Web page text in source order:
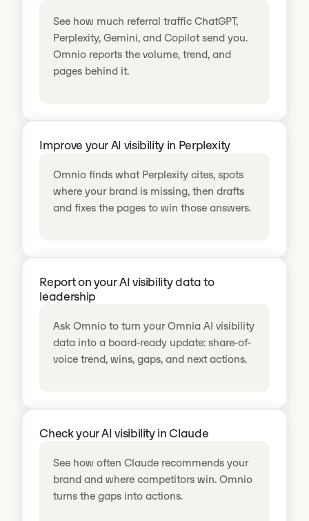
See how much referral traffic ChatGPT,
Perplexity, Gemini, and Copilot send you.
Omnio reports the volume, trend, and
pages behind it.
Improve your AI visibility in Perplexity
Omnio finds what Perplexity cites, spots
where your brand is missing, then drafts
and fixes the pages to win those answers.
Report on your AI visibility data to
leadership
Ask Omnio to turn your Omnia AI visibility
data into a board-ready update: share-of-
voice trend, wins, gaps, and next actions.
Check your AI visibility in Claude
See how often Claude recommends your
brand and where competitors win. Omnio
turns the gaps into actions.